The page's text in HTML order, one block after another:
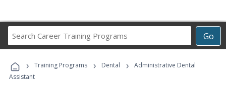
Go
Career
Programs
› Training Programs › Dental ›
Administrative Dental
Assistant